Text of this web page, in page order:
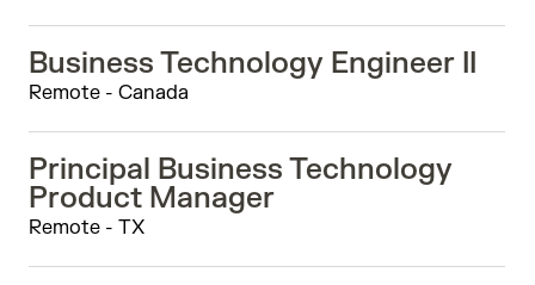
Business Technology Engineer II
Remote - Canada
Principal Business Technology
Product Manager
Remote - TX